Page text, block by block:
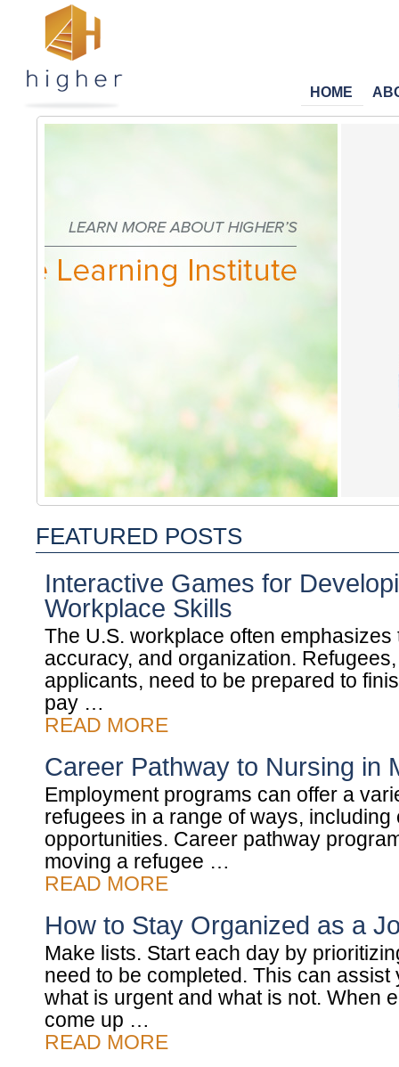
HOME
FEATURED POSTS
Interactive Games for
Workplace Skills
The U.S. workplace often
accuracy, and organization.
applicants, need to be prepared to
pay …
READ MORE
Career Pathway to Nursing in
Employment programs can offer a
refugees in a range of ways,
opportunities. Career pathway
moving a refugee …
READ MORE
How to Stay Organized as a
Make lists. Start each day by
need to be completed. This can assist
what is urgent and what is not. When
come up …
READ MORE